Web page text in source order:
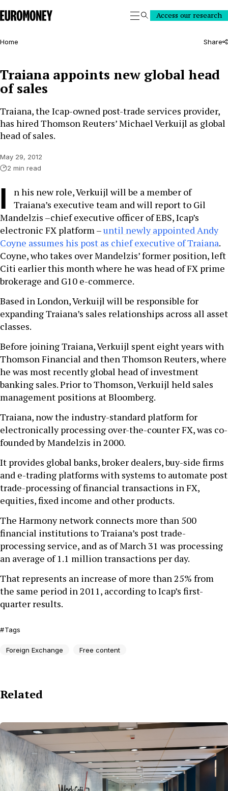
Euromoney
SearchAccess our research
Home Share
Traiana appoints new global head
of sales
Traiana, the Icap-owned post-trade services provider,
has hired Thomson Reuters’ Michael Verkuijl as global
head of sales.
May 29, 2012
2 min read
I
n his new role, Verkuijl will be a member of
Traiana’s executive team and will report to Gil
Mandelzis –chief executive officer of EBS, Icap’s
electronic FX platform –until newly appointed Andy
Coyne assumes his post as chief executive of Traiana.
Coyne, who takes over Mandelzis’ former position, left
Citi earlier this month where he was head of FX prime
brokerage and G10 e-commerce.
Based in London, Verkuijl will be responsible for
expanding Traiana’s sales relationships across all asset
classes.
Before joining Traiana, Verkuijl spent eight years with
Thomson Financial and then Thomson Reuters, where
he was most recently global head of investment
banking sales. Prior to Thomson, Verkuijl held sales
management positions at Bloomberg.
Traiana, now the industry-standard platform for
electronically processing over-the-counter FX, was co-
founded by Mandelzis in 2000.
It provides global banks, broker dealers, buy-side firms
and e-trading platforms with systems to automate post
trade-processing of financial transactions in FX,
equities, fixed income and other products.
The Harmony network connects more than 500
financial institutions to Traiana’s post trade-
processing service, and as of March 31 was processing
an average of 1.1 million transactions per day.
That represents an increase of more than 25% from
the same period in 2011, according to Icap’s first-
quarter results.
Tags
Foreign Exchange Free content
Related